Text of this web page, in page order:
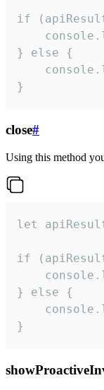
if
} else {
}
close#
Using this method
let
if
} else {
}